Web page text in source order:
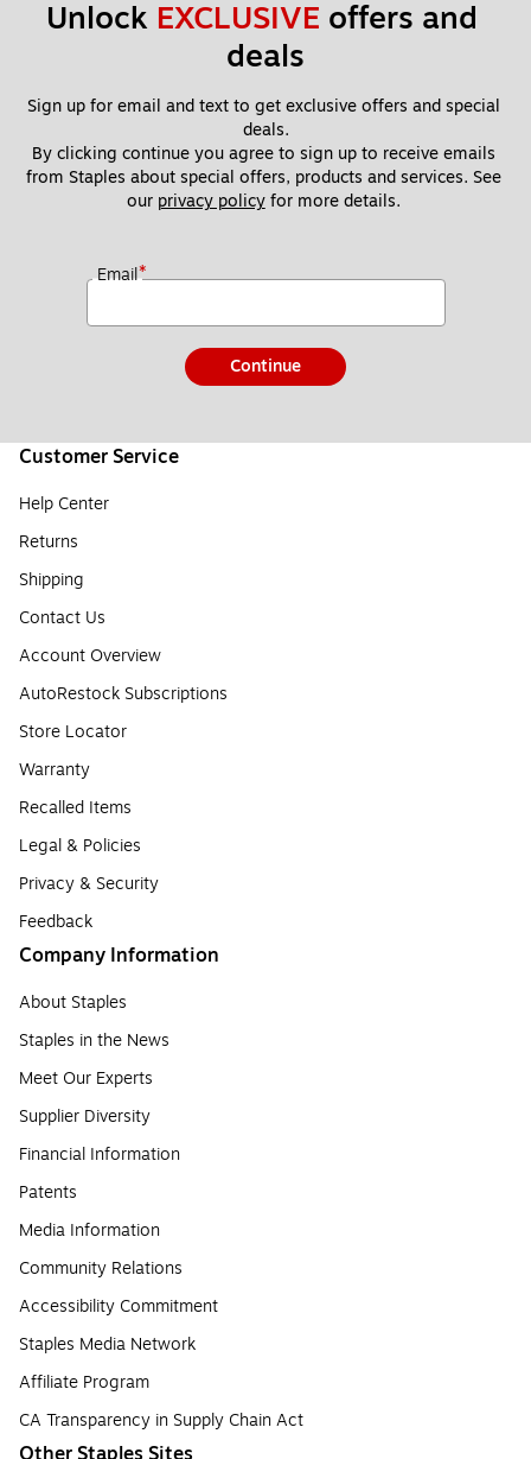
Unlock EXCLUSIVE offers and
deals
Sign up for email and text to get exclusive offers and special
deals.
By clicking continue you agree to sign up to receive emails
from Staples about special offers, products and services. See
our privacy policy for more details.
Email*
Continue
Customer Service
Help Center
Returns
Shipping
Contact Us
Account Overview
AutoRestock Subscriptions
Store Locator
Warranty
Recalled Items
Legal & Policies
Privacy & Security
Feedback
Company Information
About Staples
Staples in the News
Meet Our Experts
Supplier Diversity
Financial Information
Patents
Media Information
Community Relations
Accessibility Commitment
Staples Media Network
Affiliate Program
CA Transparency in Supply Chain Act